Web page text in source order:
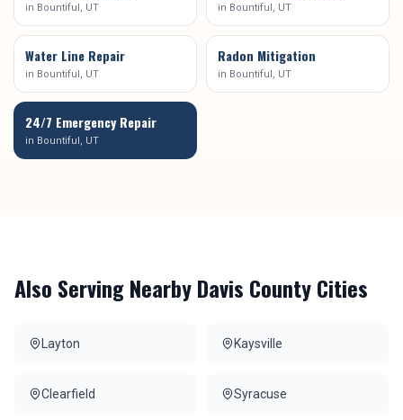
in Bountiful , UT in Bountiful , UT
Water Line Repair
in Bountiful , UT
Radon Mitigation
in Bountiful , UT
24/7 Emergency Repair
in Bountiful , UT
Also Serving NearbyDavis CountyCities
Layton Kaysville
Clearfield Syracuse